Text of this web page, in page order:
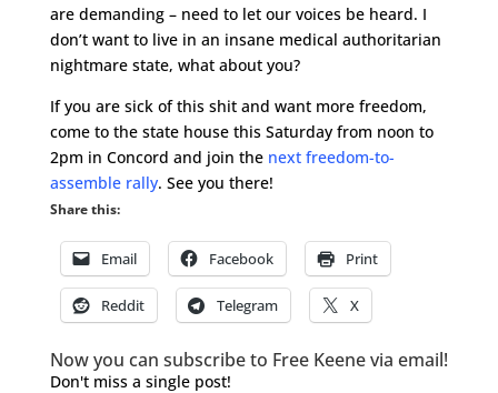
are demanding – need to let our voices be heard. I
don’t want to live in an insane medical authoritarian
nightmare state, what about you?
If you are sick of this shit and want more freedom,
come to the state house this Saturday from noon to
2pm in Concord and join the next freedom-to-
assemble rally. See you there!
Share this:
Email Facebook Print
Reddit Telegram X
Now you can subscribe to Free Keene via email!
Don't miss a single post!